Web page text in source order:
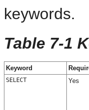
keywords.
Table 7-1
Keyword
SELECT Yes